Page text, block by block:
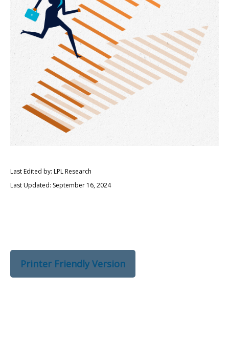
Last Edited by: LPL Research
Last Updated: September 16, 2024
Printer Friendly Version